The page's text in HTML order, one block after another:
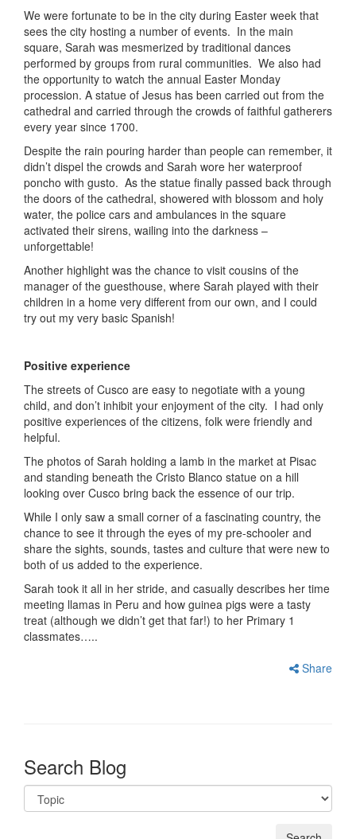
We were fortunate to be in the city during Easter week that
sees the city hosting a number of events. In the main
square, Sarah was mesmerized by traditional dances
performed by groups from rural communities. We also had
the opportunity to watch the annual Easter Monday
procession. A statue of Jesus has been carried out from the
cathedral and carried through the crowds of faithful gatherers
every year since 1700.
Despite the rain pouring harder than people can remember, it
didn’t dispel the crowds and Sarah wore her waterproof
poncho with gusto. As the statue finally passed back through
the doors of the cathedral, showered with blossom and holy
water, the police cars and ambulances in the square
activated their sirens, wailing into the darkness –
unforgettable!
Another highlight was the chance to visit cousins of the
manager of the guesthouse, where Sarah played with their
children in a home very different from our own, and I could
try out my very basic Spanish!
Positive experience
The streets of Cusco are easy to negotiate with a young
child, and don’t inhibit your enjoyment of the city. I had only
positive experiences of the citizens, folk were friendly and
helpful.
The photos of Sarah holding a lamb in the market at Pisac
and standing beneath the Cristo Blanco statue on a hill
looking over Cusco bring back the essence of our trip.
While I only saw a small corner of a fascinating country, the
chance to see it through the eyes of my pre-schooler and
share the sights, sounds, tastes and culture that were new to
both of us added to the experience.
Sarah took it all in her stride, and casually describes her time
meeting llamas in Peru and how guinea pigs were a tasty
treat (although we didn’t get that far!) to her Primary 1
classmates…..
Share
Search Blog